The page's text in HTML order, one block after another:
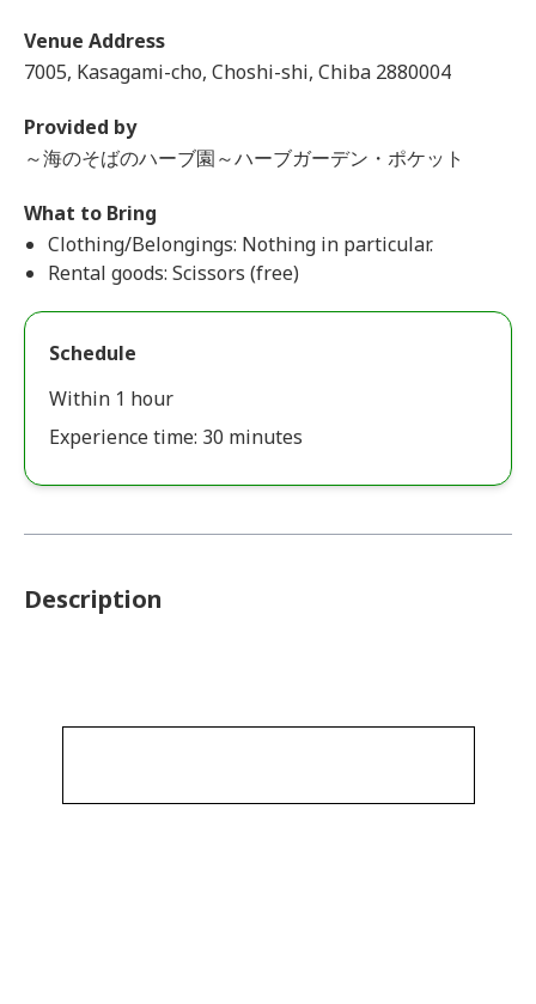
Venue Address
7005, Kasagami-cho, Choshi-shi, Chiba 2880004
Provided by
～海のそばのハーブ園～ハーブガーデン・ポケット
What to Bring
Clothing/Belongings: Nothing in particular.
Rental goods: Scissors (free)
Schedule
Within 1 hour
Experience time: 30 minutes
Description